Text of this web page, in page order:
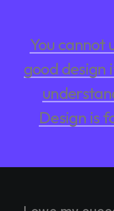
You cannot
good design
Design is